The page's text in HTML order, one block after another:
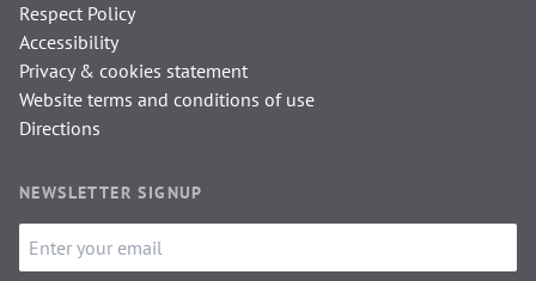
Respect Policy
Accessibility
Privacy & cookies statement
Website terms and conditions of use
Directions
NEWSLETTER SIGNUP